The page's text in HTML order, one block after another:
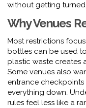
without getting
Why Venues
Most restrictions
bottles can be used
plastic waste creates
Some venues also
entrance
everything down.
rules feel less like a